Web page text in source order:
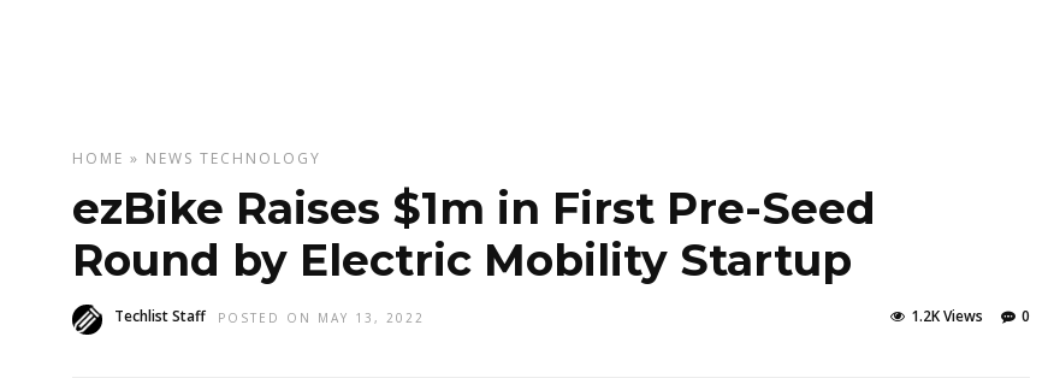
HOME » NEWS TECHNOLOGY
ezBike Raises $1m in First Pre-Seed
Round by Electric Mobility Startup
Techlist Staff POSTED ON MAY 13, 2022 0
1.2K Views